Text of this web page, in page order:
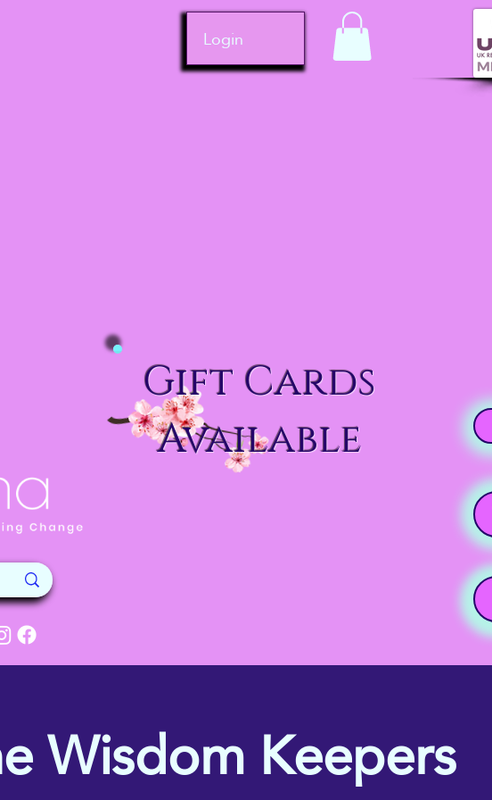
Login
Gift Cards
Available
Wisdom Keepers